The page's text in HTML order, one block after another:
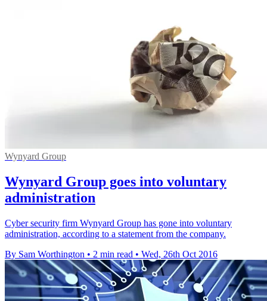
Wynyard Group
Wynyard Group goes into voluntary
administration
Cyber security firm Wynyard Group has gone into voluntary
administration, according to a statement from the company.
By Sam Worthington • 2 min read • Wed, 26th Oct 2016